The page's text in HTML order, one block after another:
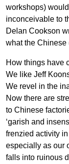
workshops)
inconceivable to
Delan Cookson
what the Chinese
How things have
We like Jeff
We revel in the
Now there are
to Chinese
‘garish and
frenzied activity
especially as our
falls into ruinous